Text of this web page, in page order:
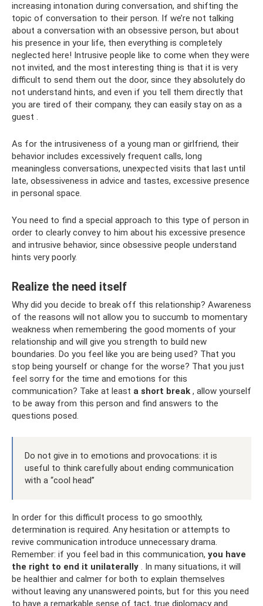
increasing intonation during conversation, and shifting the
topic of conversation to their person. If we’re not talking
about a conversation with an obsessive person, but about
his presence in your life, then everything is completely
neglected here! Intrusive people like to come when they were
not invited, and the most interesting thing is that it is very
difficult to send them out the door, since they absolutely do
not understand hints, and even if you tell them directly that
you are tired of their company, they can easily stay on as a
guest .
As for the intrusiveness of a young man or girlfriend, their
behavior includes excessively frequent calls, long
meaningless conversations, unexpected visits that last until
late, obsessiveness in advice and tastes, excessive presence
in personal space.
You need to find a special approach to this type of person in
order to clearly convey to him about his excessive presence
and intrusive behavior, since obsessive people understand
hints very poorly.
Realize the need itself
Why did you decide to break off this relationship? Awareness
of the reasons will not allow you to succumb to momentary
weakness when remembering the good moments of your
relationship and will give you strength to build new
boundaries. Do you feel like you are being used? That you
stop being yourself or change for the worse? That you just
feel sorry for the time and emotions for this
communication? Take at least a short break , allow yourself
to be away from this person and find answers to the
questions posed.
Do not give in to emotions and provocations: it is
useful to think carefully about ending communication
with a “cool head”
In order for this difficult process to go smoothly,
determination is required. Any hesitation or attempts to
revive communication introduce unnecessary drama.
Remember: if you feel bad in this communication, you have
the right to end it unilaterally . In many situations, it will
be healthier and calmer for both to explain themselves
without leaving any unanswered points, but for this you need
to have a remarkable sense of tact, true diplomacy and